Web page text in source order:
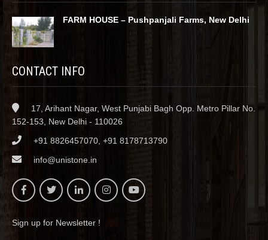
FARM HOUSE – Pushpanjali Farms, New Delhi
CONTACT INFO
17, Arihant Nagar, West Punjabi Bagh Opp. Metro Pillar No.
152-153, New Delhi - 110026
+91 8826457070, +91 8178713790
info@unistone.in
Sign up for Newsletter !